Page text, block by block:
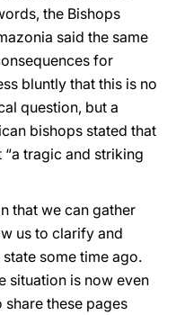
the Bishops
said the same
for
bluntly that this is no
question, but a
bishops stated that
tragic and striking
that we can gather
us to clarify and
some time ago.
situation is now even
these pages